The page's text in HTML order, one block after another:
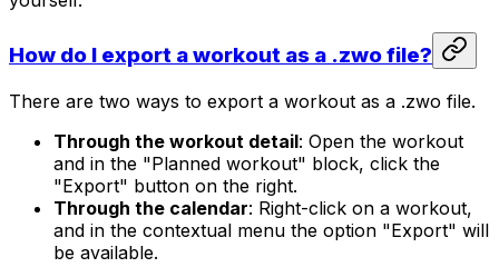
How do I export a workout as a .zwo file?
There are two ways to export a workout as a .zwo file.
Through the workout detail: Open the workout
and in the "Planned workout" block, click the
"Export" button on the right.
Through the calendar: Right-click on a workout,
and in the contextual menu the option "Export" will
be available.